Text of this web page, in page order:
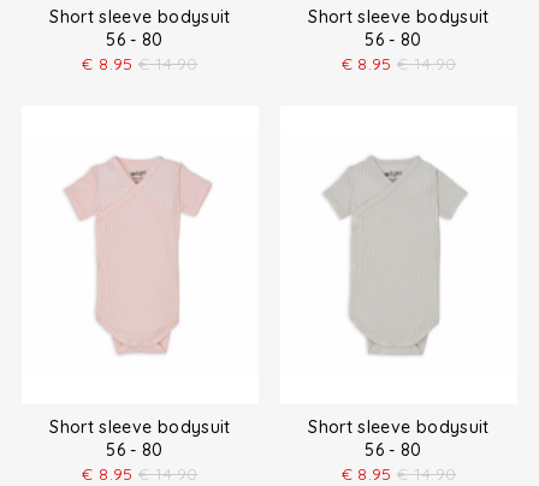
Short sleeve bodysuit
56 - 80
€ 8.95 € 14.90
Short sleeve bodysuit
56 - 80
€ 8.95 € 14.90
Short sleeve bodysuit
56 - 80
€ 8.95 € 14.90
Short sleeve bodysuit
56 - 80
€ 8.95 € 14.90